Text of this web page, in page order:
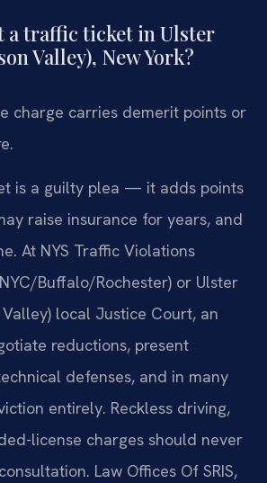
a traffic ticket in Ulster
Valley), New York?
charge carries demerit points or
is a guilty plea — it adds points
raise insurance for years, and
At NYS Traffic Violations
Buffalo/Rochester) or Ulster
local Justice Court, an
reductions, present
defenses, and in many
entirely. Reckless driving,
license charges should never
Law Offices Of SRIS,